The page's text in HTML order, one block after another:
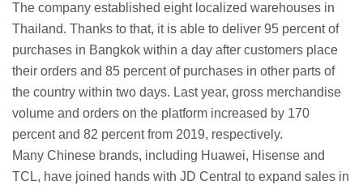
The company established eight localized warehouses in
Thailand. Thanks to that, it is able to deliver 95 percent of
purchases in Bangkok within a day after customers place
their orders and 85 percent of purchases in other parts of
the country within two days. Last year, gross merchandise
volume and orders on the platform increased by 170
percent and 82 percent from 2019, respectively.
Many Chinese brands, including Huawei, Hisense and
TCL, have joined hands with JD Central to expand sales in